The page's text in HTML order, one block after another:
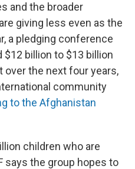
and the broader
giving less even as the
a pledging conference
billion to $13 billion
over the next four years,
community
to the Afghanistan
children who are
says the group hopes to